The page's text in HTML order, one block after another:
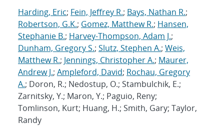
Harding, Eric; Fein, Jeffrey R.; Bays, Nathan R.;
Robertson, G.K.; Gomez, Matthew R.; Hansen,
Stephanie B.; Harvey-Thompson, Adam J.;
Dunham, Gregory S.; Slutz, Stephen A.; Weis,
Matthew R.; Jennings, Christopher A.; Maurer,
Andrew J.; Ampleford, David; Rochau, Gregory
A.; Doron, R.; Nedostup, O.; Stambulchik, E.;
Zarnitsky, Y.; Maron, Y.; Paguio, Reny;
Tomlinson, Kurt; Huang, H.; Smith, Gary; Taylor,
Randy